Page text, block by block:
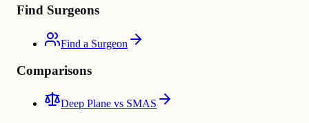
Find Surgeons
Find a Surgeon
Comparisons
Deep Plane vs SMAS